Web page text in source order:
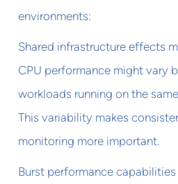
environments:
Shared infrastructure effects
CPU performance might vary
workloads running on the
This variability makes
monitoring more important.
Burst performance